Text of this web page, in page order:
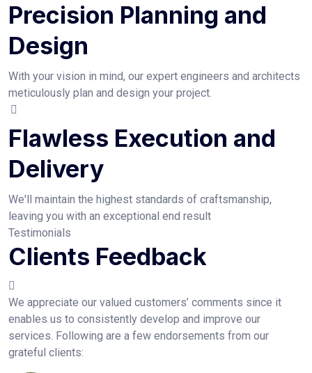
Precision Planning and
Design
With your vision in mind, our expert engineers and architects
meticulously plan and design your project.
Flawless Execution and
Delivery
We'll maintain the highest standards of craftsmanship,
leaving you with an exceptional end result
Testimonials
Clients Feedback
We appreciate our valued customers’ comments since it
enables us to consistently develop and improve our
services. Following are a few endorsements from our
grateful clients: